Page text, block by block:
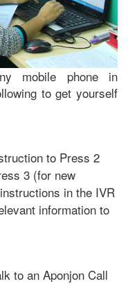
mobile phone in
to get yourself
to Press 2
3 (for new
in the IVR
information to
to an Aponjon Call